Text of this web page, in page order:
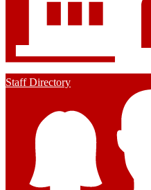
Staff Directory